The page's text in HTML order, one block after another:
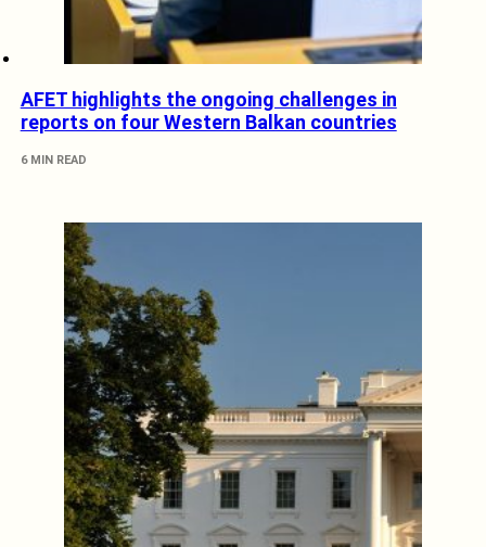
AFET highlights the ongoing challenges in
reports on four Western Balkan countries
6 MIN READ